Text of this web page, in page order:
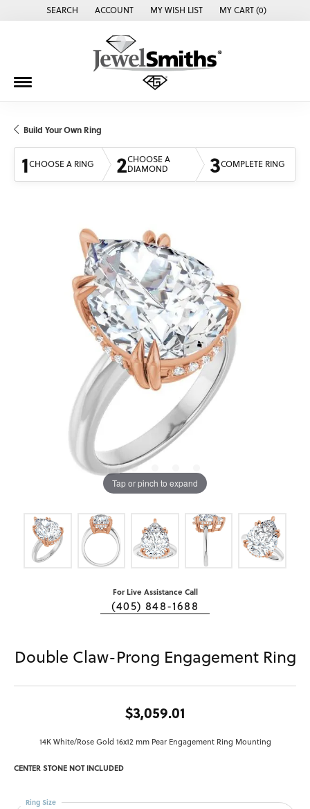
SEARCH
TOGGLE TOOLBAR SEARCH MENU
ACCOUNT
TOGGLE MY ACCOUNT MENU
MY WISH LIST
TOGGLE MY WISH LISTMY CART (0)
Build Your Own Ring
1CHOOSE A RING 2CHOOSE A
DIAMOND
3COMPLETE RING
Tap or pinch to expand
For Live Assistance Call
(405) 848-1688
Double Claw-Prong Engagement Ring
$3,059.01
14K White/Rose Gold 16x12 mm Pear Engagement Ring Mounting
CENTER STONE NOT INCLUDED
Ring Size